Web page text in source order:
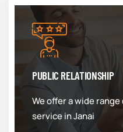
PUBLIC RELATIONSHIP
We offer a wide
service in Janai